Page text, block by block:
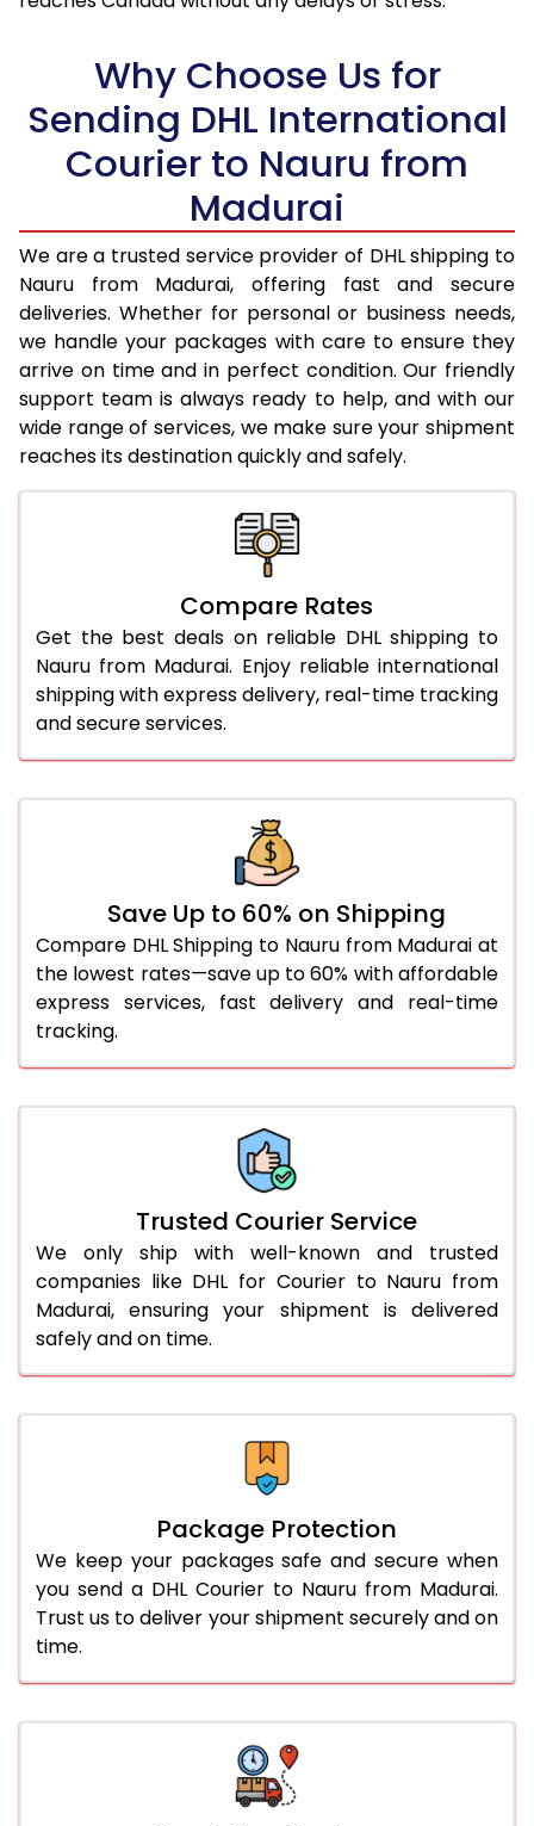
18.5 Kg
97,726
19.0 Kg
98,606
49,303
19.5 Kg
99,482
49,741
20.0 Kg
100,358
50,179
21.0 Kg
5,296 Per Kg
2,648 Per
22.0 Kg
5,414 Per Kg
2,707 Per
23.0 Kg
5,520 Per Kg
2,760 Per
24.0 Kg
5,618 Per Kg
2,809 Per
25.0 Kg
5,706 Per Kg
5,776 Per Kg
5,854 Per Kg
5,924 Per Kg
29.0 Kg
5,992 Per Kg
2,996 Per
30.0 Kg
6,054 Per Kg
3,027 Per
31.0 to 35.0 Kg
3,412 Per Kg
1,706 Per
1,700 Per
3,386 Per Kg
46.0 to 50.0 Kg
3,374 Per Kg
1,687 Per
51.0 to 55.0 Kg
3,362 Per Kg
1,681 Per
56.0 to 60.0 Kg
3,350 Per Kg
1,675 Per
66.0 to 70.0 Kg
3,328 Per Kg
1,664 Per
Why Choose Us for
Sending DHL International
Courier to Nauru from
Madurai
We are a trusted service provider of DHL shipping to
Nauru from Madurai, offering fast and secure
deliveries. Whether for personal or business needs,
we handle your packages with care to ensure they
arrive on time and in perfect condition. Our friendly
support team is always ready to help, and with our
wide range of services, we make sure your shipment
reaches its destination quickly and safely.
Compare Rates
Get the best deals on reliable DHL shipping to
Nauru from Madurai. Enjoy reliable international
shipping with express delivery, real-time tracking
and secure services.
Save Up to 60% on Shipping
Compare DHL Shipping to Nauru from Madurai at
the lowest rates—save up to 60% with affordable
express services, fast delivery and real-time
tracking.
Trusted Courier Service
We only ship with well-known and trusted
companies like DHL for Courier to Nauru from
Madurai, ensuring your shipment is delivered
safely and on time.
Package Protection
We keep your packages safe and secure when
you send a DHL Courier to Nauru from Madurai.
Trust us to deliver your shipment securely and on
time.